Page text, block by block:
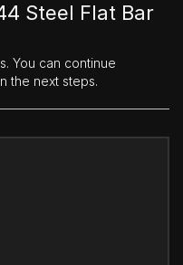
Steel Flat Bar
You can continue
the next steps.